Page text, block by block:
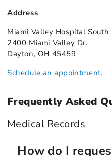
Address
Miami Valley Hospital South
2400 Miami Valley Dr.
Dayton, OH 45459
Schedule an appointment.
Frequently Asked
Medical Records
How do I